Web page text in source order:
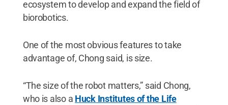
ecosystem to develop and expand the field of
biorobotics.
One of the most obvious features to take
advantage of, Chong said, is size.
“The size of the robot matters,” said Chong,
who is also a Huck Institutes of the Life